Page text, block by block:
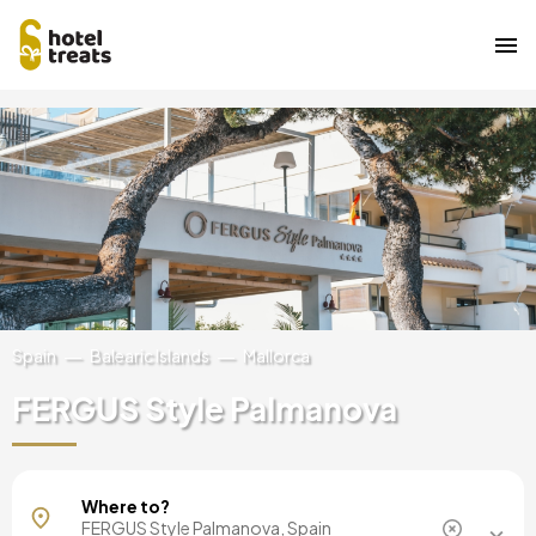
Skip
to
main
Image
Spain Balearic Islands Mallorca
FERGUS Style Palmanova
Mallorca, Spain
Barcelona, Spain
Where to?